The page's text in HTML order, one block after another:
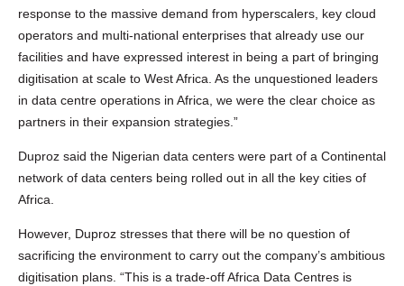
response to the massive demand from hyperscalers, key cloud
operators and multi-national enterprises that already use our
facilities and have expressed interest in being a part of bringing
digitisation at scale to West Africa. As the unquestioned leaders
in data centre operations in Africa, we were the clear choice as
partners in their expansion strategies.”
Duproz said the Nigerian data centers were part of a Continental
network of data centers being rolled out in all the key cities of
Africa.
However, Duproz stresses that there will be no question of
sacrificing the environment to carry out the company’s ambitious
digitisation plans. “This is a trade-off Africa Data Centres is